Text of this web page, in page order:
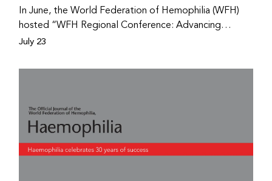
In June, the World Federation of Hemophilia (WFH)
hosted “WFH Regional Conference: Advancing
Bleeding Disorders Care,” a conference in Addis
prophylaxis as the treatment of choice. Immediately
disorders (PWBDs), whose experiences show the
impact the WFH is having in the country.
July 23